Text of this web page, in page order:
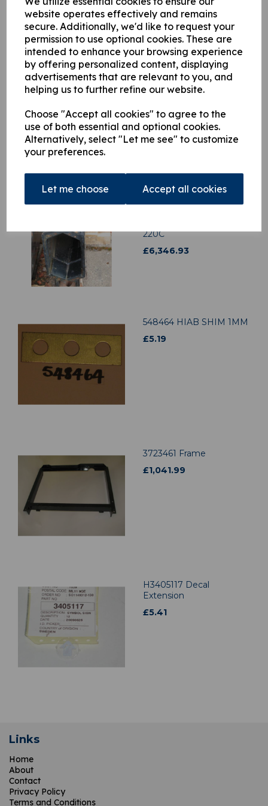
website operates effectively and remains
secure. Additionally, we'd like to request your
permission to use optional cookies. These are
intended to enhance your browsing experience
by offering personalized content, displaying
advertisements that are relevant to you, and
helping us to further refine our website.
Choose "Accept all cookies" to agree to the
use of both essential and optional cookies.
Alternatively, select "Let me see" to customize
your preferences.
Let me choose Accept all cookies
This product is currently out of stock. Your item will be shipped
when it is back in stock.
Qty Add to basket
Related Products
3634876 HIAB Second
220C
£6,346.93
548464 HIAB SHIM 1MM
£5.19
3723461 Frame
£1,041.99
H3405117 Decal
Extension
£5.41
Links
Home
About
Contact
Privacy Policy
Terms and Conditions